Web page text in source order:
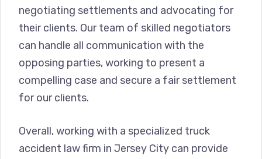
negotiating settlements and advocating for
their clients. Our team of skilled negotiators
can handle all communication with the
opposing parties, working to present a
compelling case and secure a fair settlement
for our clients.
Overall, working with a specialized truck
accident law firm in Jersey City can provide